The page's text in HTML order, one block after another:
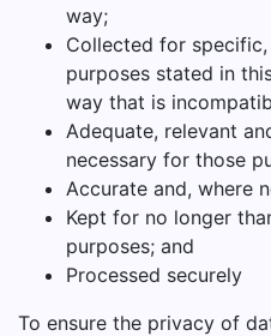
way;
Collected for
purposes stated in
way that is
Adequate, relevant
necessary for those
Accurate and, where
Kept for no longer
purposes; and
Processed securely
To ensure the privacy of